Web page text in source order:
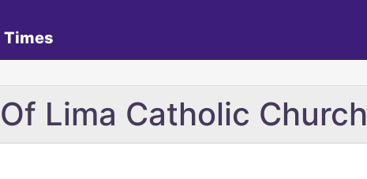
Lima Catholic Church